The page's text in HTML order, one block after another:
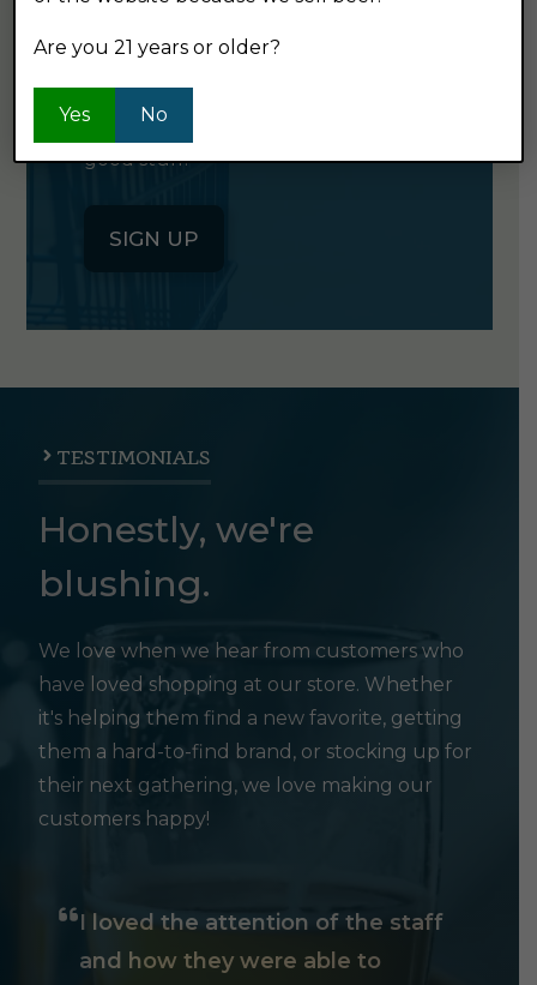
Click the button below to sign up
for our semi-monthly newsletter. It's
good stuff.
SIGN UP
TESTIMONIALS
Honestly, we're
blushing.
We love when we hear from customers who
have loved shopping at our store. Whether
it's helping them find a new favorite, getting
them a hard-to-find brand, or stocking up for
their next gathering, we love making our
customers happy!
I loved the attention of the staff
and how they were able to
Are you 21 years or older?
Yes No